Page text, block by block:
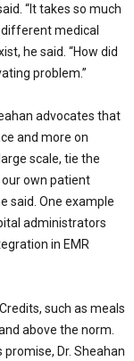
“It takes so much
medical
he said. “How did
problem.”
advocates that
and more on
scale, tie the
own patient
said. One example
administrators
in EMR
such as meals
above the norm.
Dr. Sheahan